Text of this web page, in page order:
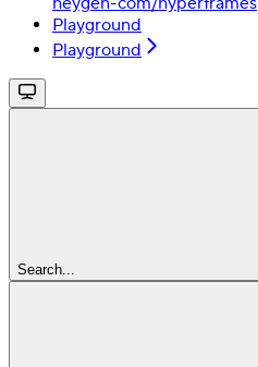
Playground
Playground
Search...